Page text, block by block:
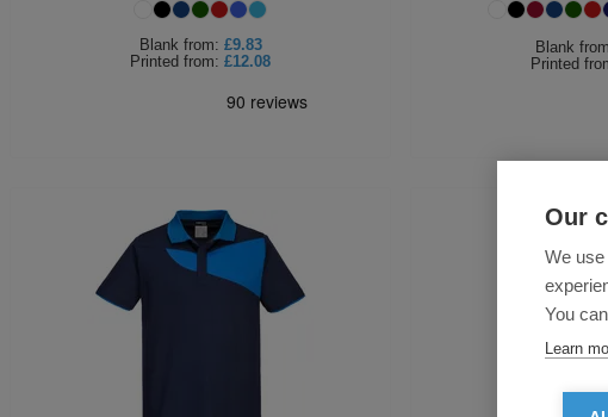
Blank from: £9.83
Printed from: £12.08
Blank
Printed
Our
We
You
Learn